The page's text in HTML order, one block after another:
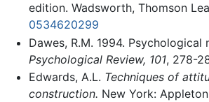
edition. Wadsworth, Thomson
0534620299
Dawes, R.M. 1994. Psychological
Psychological Review, 101, 278-
Edwards, A.L. Techniques of
construction. New York: